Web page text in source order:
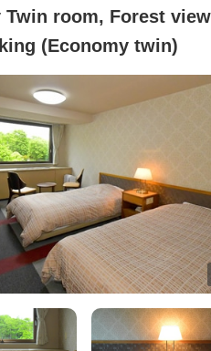
Twin room, Forest
(Economy twin)